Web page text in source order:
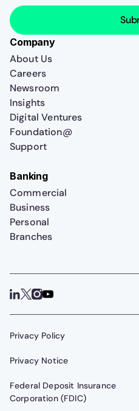
Company
About Us
Careers
Newsroom
Insights
Digital Ventures
Foundation@
Support
Banking
Commercial
Business
Personal
Branches
Privacy Policy
Privacy Notice
Federal Deposit Insurance
Corporation (FDIC)